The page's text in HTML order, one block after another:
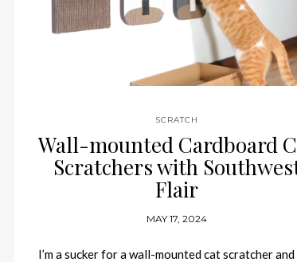
SCRATCH
Wall-mounted Cardboard
Scratchers with
Flair
MAY 17, 2024
I’m a sucker for a wall-mounted cat scratcher and